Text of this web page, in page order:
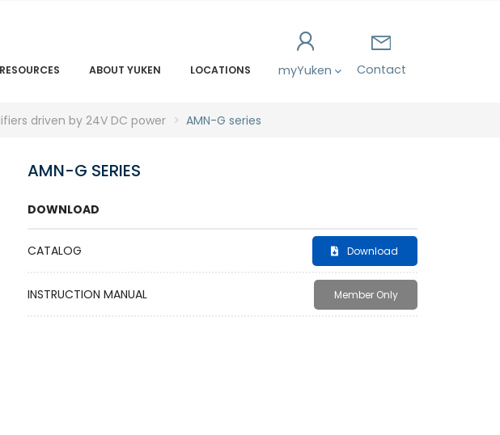
RESOURCES ABOUT YUKEN LOCATIONS myYuken Contact
driven by 24V DC power AMN-G series
AMN-G SERIES
DOWNLOAD
CATALOG Download
INSTRUCTION MANUAL Member Only